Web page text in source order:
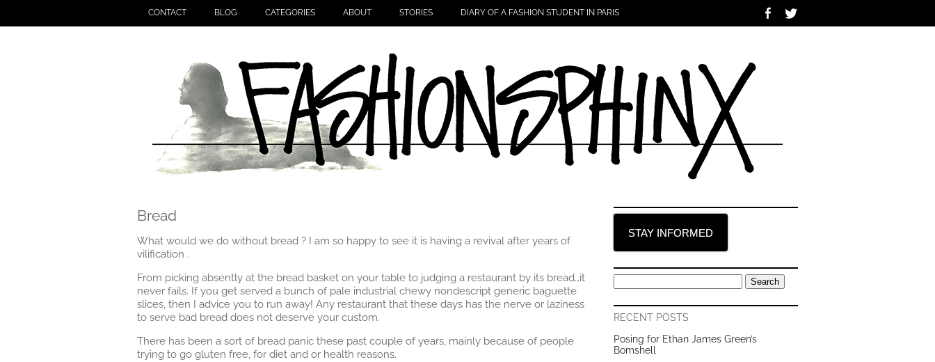
CONTACT BLOG CATEGORIES ABOUT STORIES DIARY OF A FASHION STUDENT IN PARIS
Bread
What would we do without bread ? I am so happy to see it is having a revival after years of
vilification .
From picking absently at the bread basket on your table to judging a restaurant by its bread…it
never fails. If you get served a bunch of pale industrial chewy nondescript generic baguette
slices, then I advice you to run away! Any restaurant that these days has the nerve or laziness
to serve bad bread does not deserve your custom.
There has been a sort of bread panic these past couple of years, mainly because of people
trying to go gluten free, for diet and or health reasons.
STAY INFORMED
for:
RECENT POSTS
Posing for Ethan James Green’s
Bomshell